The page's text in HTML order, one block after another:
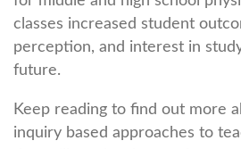
classes increased student
perception, and interest in
future.
Keep reading to find out more
inquiry based approaches to